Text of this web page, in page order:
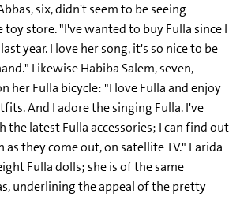
six, didn't seem to be seeing
store. "I've wanted to buy Fulla since I
year. I love her song, it's so nice to be
Likewise Habiba Salem, seven,
her Fulla bicycle: "I love Fulla and enjoy
And I adore the singing Fulla. I've
the latest Fulla accessories; I can find out
they come out, on satellite TV." Farida
Fulla dolls; she is of the same
underlining the appeal of the pretty